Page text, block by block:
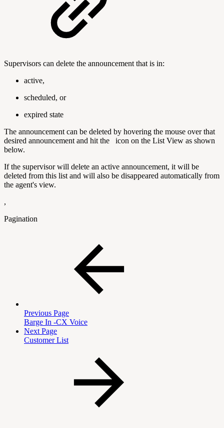
Supervisors can delete the announcement that is in:
active,
scheduled, or
expired state
The announcement can be deleted by hovering the mouse over that
desired announcement and hit the
icon on the List View as shown
below.
If the supervisor will delete an active announcement, it will be
deleted from this list and will also be disappeared automatically from
the agent's view.
,
Pagination
Previous Page
Barge In -CX Voice
Next Page
Customer List